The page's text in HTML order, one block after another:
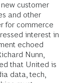
customer
and other
for commerce
interest in
echoed
Nunn,
that United is
data, tech,